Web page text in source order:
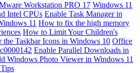
Workstation PRO 17 Windows 11
Intel CPUs Enable Task Manager in
11 How to fix the high memory
How to Limit Your Children's
the Taskbar Icons in Windows 10 Office
Enable Parallel Downloads in
Windows Photo Viewer in Windows 11